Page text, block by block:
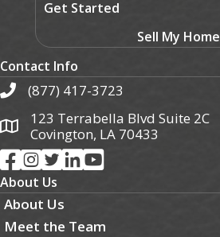
Get Started
Sell My Home
Contact Info
(877) 417-3723
123 Terrabella Blvd Suite 2C
Covington, LA 70433
About Us
About Us
Meet the Team